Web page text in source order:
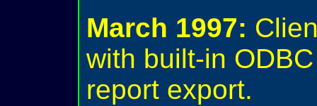
March 1997:
with built-in
report export.